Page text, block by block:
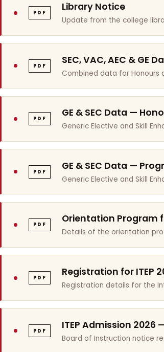
PDF Library Notice
Update from the college
PDF SEC, VAC, AEC &
Combined data for Honours
PDF GE & SEC Data —
Generic Elective and Skill
PDF GE & SEC Data —
Generic Elective and Skill
PDF Orientation Program
Details of the orientation
PDF Registration for ITEP
Registration details for the
PDF ITEP Admission 2026
Board of Instruction notice